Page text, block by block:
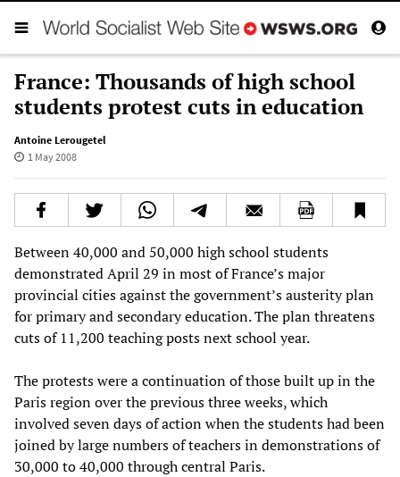
France: Thousands of high school
students protest cuts in education
Antoine Lerougetel
1 May 2008
Between 40,000 and 50,000 high school students
demonstrated April 29 in most of France’s major
provincial cities against the government’s austerity plan
for primary and secondary education. The plan threatens
cuts of 11,200 teaching posts next school year.
The protests were a continuation of those built up in the
Paris region over the previous three weeks, which
involved seven days of action when the students had been
joined by large numbers of teachers in demonstrations of
30,000 to 40,000 through central Paris.